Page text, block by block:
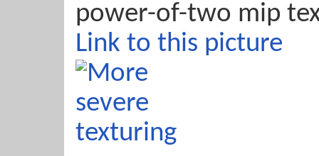
power-of-two mip
Link to this picture